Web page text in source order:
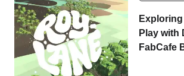
Play with
FabCafe